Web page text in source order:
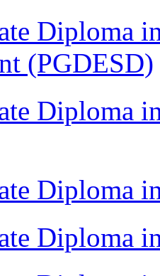
Diploma
(PGDESD)
Diploma
Diploma
Diploma